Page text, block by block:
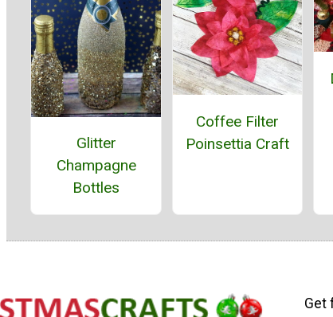
Glitter
Champagne
Bottles
Coffee Filter
Poinsettia Craft
Get